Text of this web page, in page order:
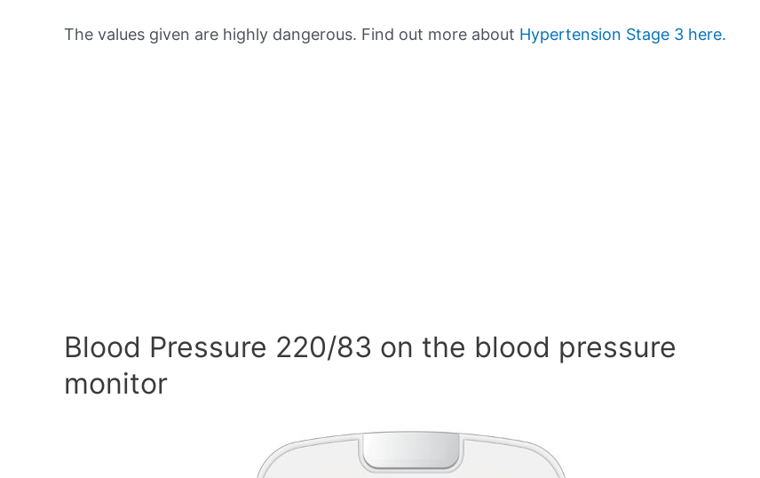
The values given are highly dangerous. Find out more about Hypertension Stage 3 here.
Blood Pressure 220/83 on the blood pressure
monitor